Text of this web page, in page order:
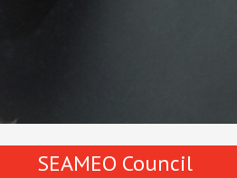
SEAMEO Council